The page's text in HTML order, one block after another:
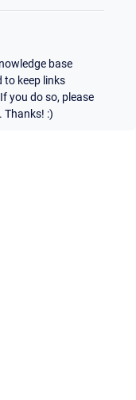
base
to keep links
you do so, please
Thanks! :)